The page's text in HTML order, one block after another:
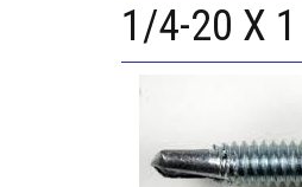
1/4-20 X 1